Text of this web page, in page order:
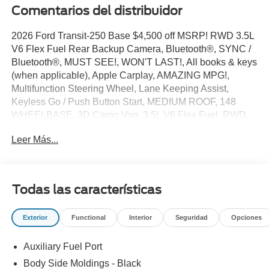
Comentarios del distribuidor
2026 Ford Transit-250 Base $4,500 off MSRP! RWD 3.5L
V6 Flex Fuel Rear Backup Camera, Bluetooth®, SYNC /
Bluetooth®, MUST SEE!, WON'T LAST!, All books & keys
(when applicable), Apple Carplay, AMAZING MPG!,
Multifunction Steering Wheel, Lane Keeping Assist,
Keyless Go / Push Button Start, MEDIUM ROOF, 148
WHEELBASE, 3D Cargo Van, 3.5L V6 Flex Fuel, RWD,
4 Speakers, 4-Wheel Disc Brakes, ABS brakes, Air
headlights, Driver door bin, Driver's Seat Mounted
Armrest, Dual front side impact airbags, Electronic
Stability Control, Emergency communication system: 911
Package (1-Year Included), Front and Rear Vinyl Floor
Covering, Front anti-roll bar, Front Bucket Seats, Front
Leer Más...
Todas las características
Exterior Functional Interior Seguridad Opciones
Auxiliary Fuel Port
Body Side Moldings - Black